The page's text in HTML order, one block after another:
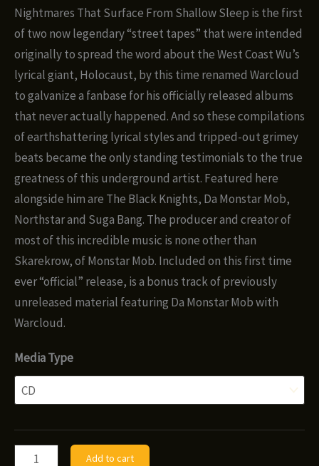
range:
$9.00
through
$12.00
Nightmares That Surface From Shallow Sleep is the first
of two now legendary “street tapes” that were intended
originally to spread the word about the West Coast Wu’s
lyrical giant, Holocaust, by this time renamed Warcloud
to galvanize a fanbase for his officially released albums
that never actually happened. And so these compilations
of earthshattering lyrical styles and tripped-out grimey
beats became the only standing testimonials to the true
greatness of this underground artist. Featured here
alongside him are The Black Knights, Da Monstar Mob,
Northstar and Suga Bang. The producer and creator of
most of this incredible music is none other than
Skarekrow, of Monstar Mob. Included on this first time
ever “official” release, is a bonus track of previously
unreleased material featuring Da Monstar Mob with
Warcloud.
Media Type
Warcloud
Add to cart